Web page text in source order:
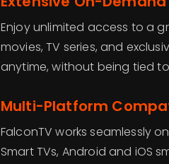
Enjoy unlimited access to a
movies, TV series, and
anytime, without being tied
Multi-Platform
FalconTV works seamlessly
Smart TVs, Android and iOS